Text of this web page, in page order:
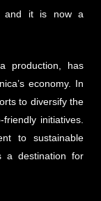
and it is now a
production, has
economy. In
to diversify the
initiatives.
to sustainable
a destination for